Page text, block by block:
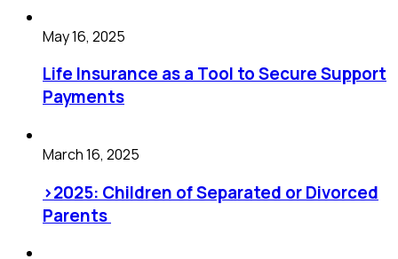
May 16, 2025
Life Insurance as a Tool to Secure Support
Payments
March 16, 2025
>2025: Children of Separated or Divorced
Parents